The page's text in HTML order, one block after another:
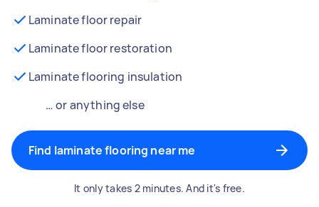
Laminate floor repair
Laminate floor restoration
Laminate flooring insulation
… or anything else
Find laminate flooring near me
It only takes 2 minutes. And it's free.